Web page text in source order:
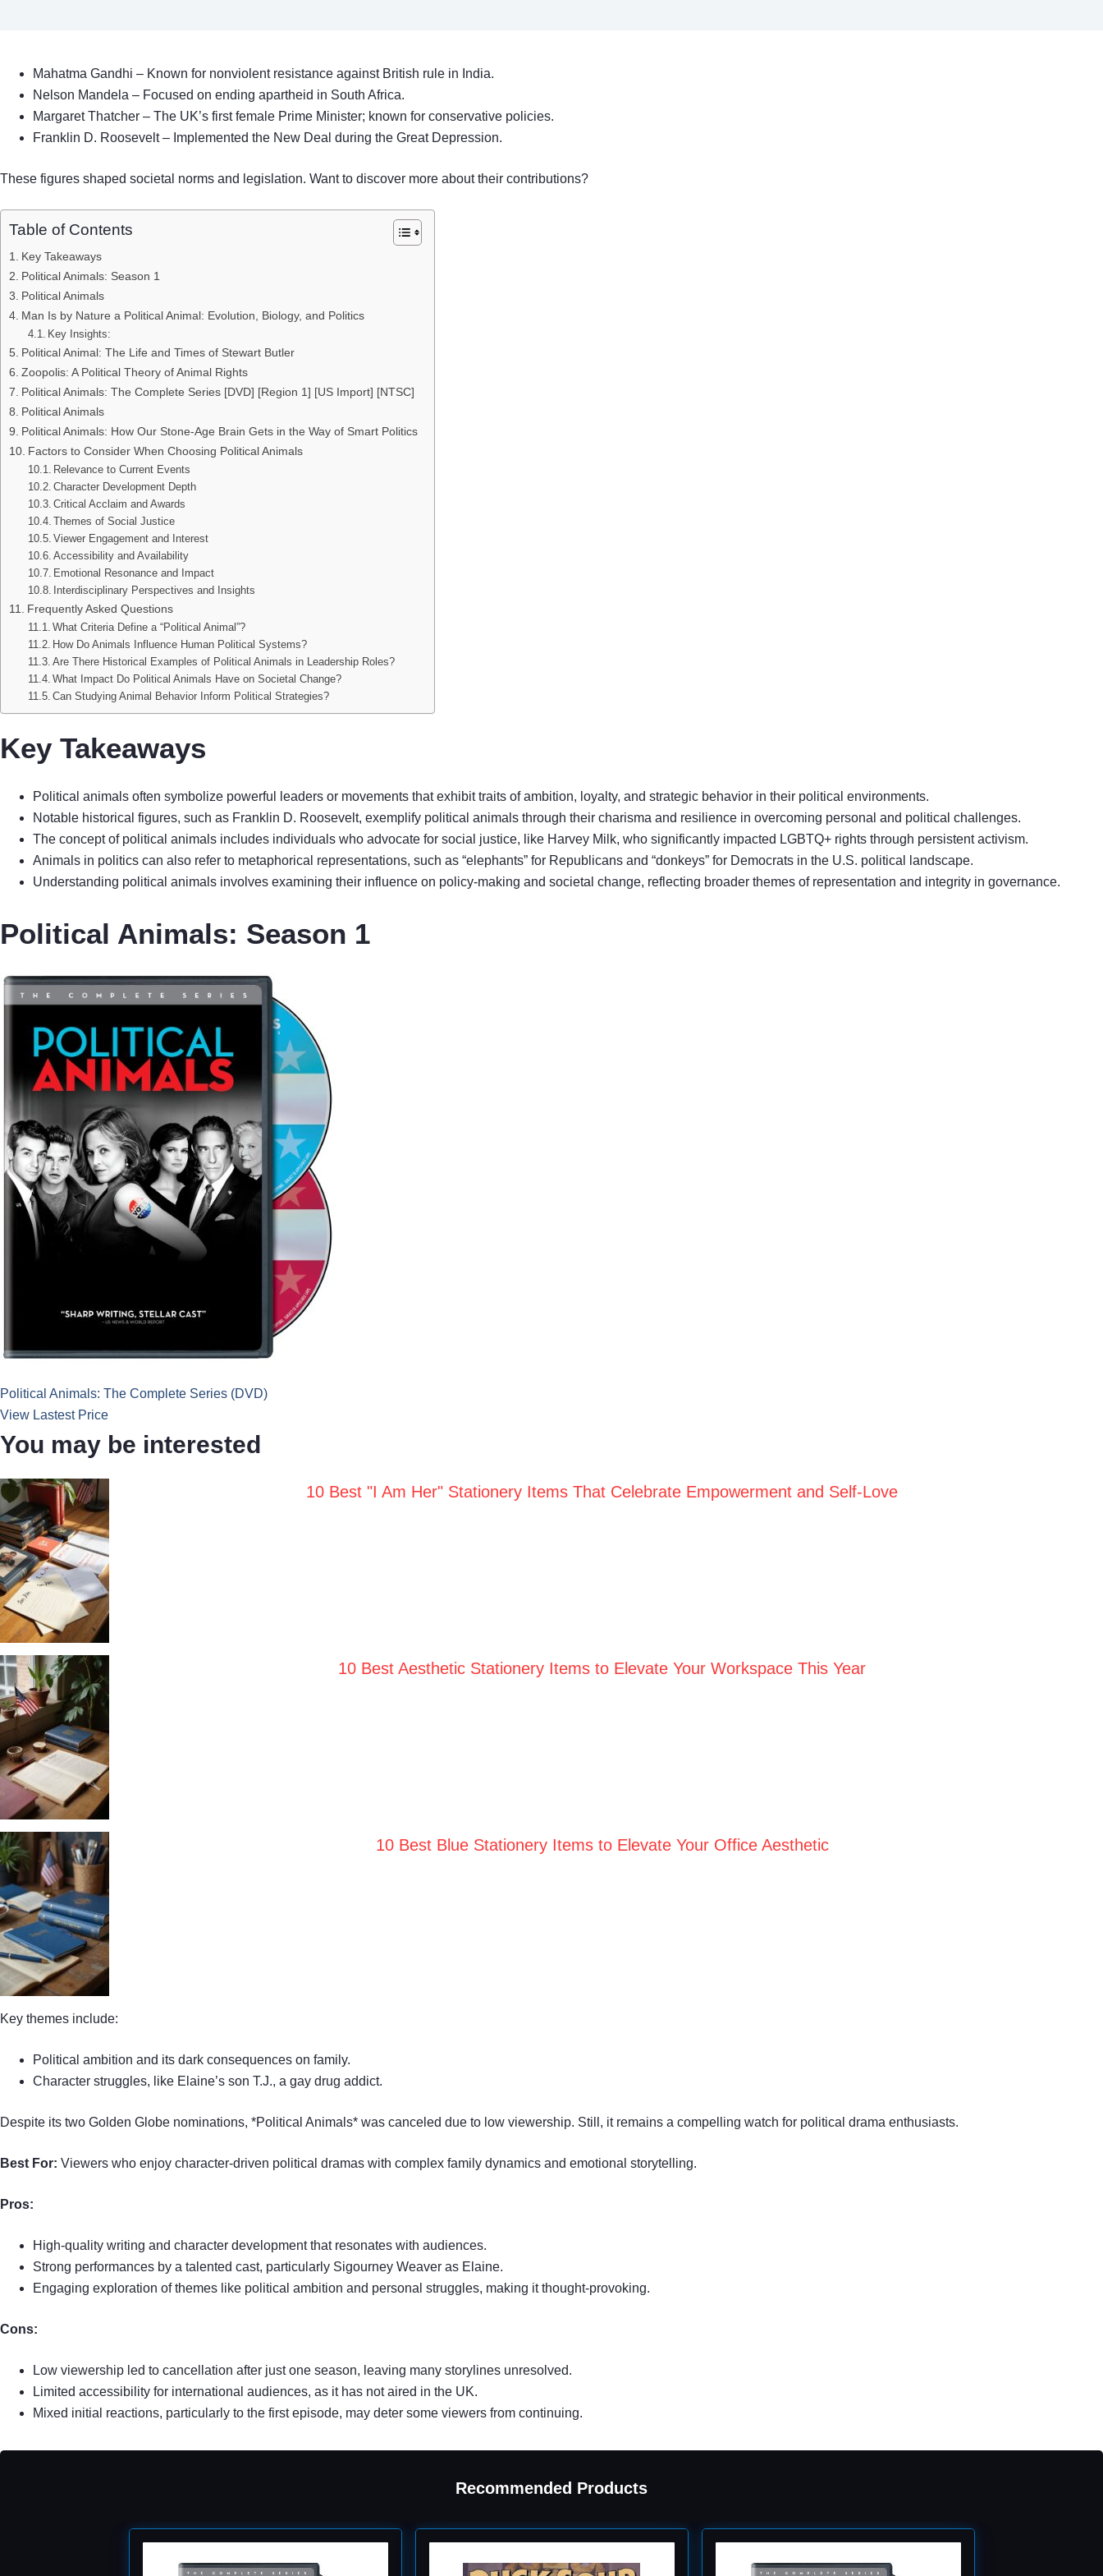
Mahatma Gandhi – Known for nonviolent resistance against British rule in India.
Nelson Mandela – Focused on ending apartheid in South Africa.
Margaret Thatcher – The UK’s first female Prime Minister; known for conservative policies.
Franklin D. Roosevelt – Implemented the New Deal during the Great Depression.
These figures shaped societal norms and legislation. Want to discover more about their contributions?
Table of Contents
Key Takeaways
Political Animals: Season 1
Political Animals
Man Is by Nature a Political Animal: Evolution, Biology, and Politics
Key Insights:
Political Animal: The Life and Times of Stewart Butler
Zoopolis: A Political Theory of Animal Rights
Political Animals: The Complete Series [DVD] [Region 1] [US Import] [NTSC]
Political Animals
Political Animals: How Our Stone-Age Brain Gets in the Way of Smart Politics
Factors to Consider When Choosing Political Animals
Relevance to Current Events
Character Development Depth
Critical Acclaim and Awards
Themes of Social Justice
Viewer Engagement and Interest
Accessibility and Availability
Emotional Resonance and Impact
Interdisciplinary Perspectives and Insights
Frequently Asked Questions
What Criteria Define a “Political Animal”?
How Do Animals Influence Human Political Systems?
Are There Historical Examples of Political Animals in Leadership Roles?
What Impact Do Political Animals Have on Societal Change?
Can Studying Animal Behavior Inform Political Strategies?
Key Takeaways
Political animals often symbolize powerful leaders or movements that exhibit traits of ambition, loyalty, and strategic behavior in their political environments.
Notable historical figures, such as Franklin D. Roosevelt, exemplify political animals through their charisma and resilience in overcoming personal and political challenges.
The concept of political animals includes individuals who advocate for social justice, like Harvey Milk, who significantly impacted LGBTQ+ rights through persistent activism.
Animals in politics can also refer to metaphorical representations, such as “elephants” for Republicans and “donkeys” for Democrats in the U.S. political landscape.
Understanding political animals involves examining their influence on policy-making and societal change, reflecting broader themes of representation and integrity in governance.
Political Animals: Season 1
Political Animals: The Complete Series (DVD)
View Lastest Price
You may be interested
10 Best "I Am Her" Stationery Items That Celebrate Empowerment and Self-Love
10 Best Aesthetic Stationery Items to Elevate Your Workspace This Year
10 Best Blue Stationery Items to Elevate Your Office Aesthetic
Key themes include:
Political ambition and its dark consequences on family.
Character struggles, like Elaine’s son T.J., a gay drug addict.
Despite its two Golden Globe nominations, *Political Animals* was canceled due to low viewership. Still, it remains a compelling watch for political drama enthusiasts.
Best For: Viewers who enjoy character-driven political dramas with complex family dynamics and emotional storytelling.
Pros:
High-quality writing and character development that resonates with audiences.
Strong performances by a talented cast, particularly Sigourney Weaver as Elaine.
Engaging exploration of themes like political ambition and personal struggles, making it thought-provoking.
Cons:
Low viewership led to cancellation after just one season, leaving many storylines unresolved.
Limited accessibility for international audiences, as it has not aired in the UK.
Mixed initial reactions, particularly to the first episode, may deter some viewers from continuing.
Recommended Products